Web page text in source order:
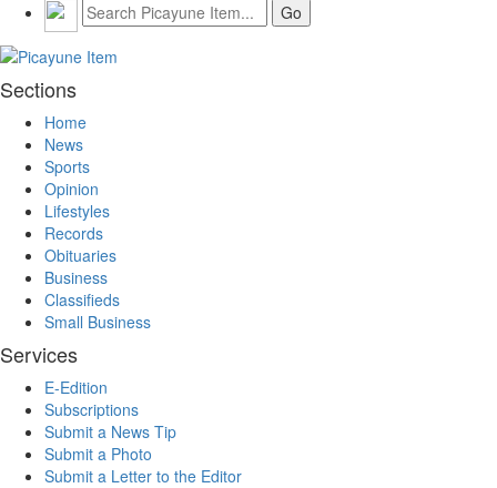
Sections
Home
News
Sports
Opinion
Lifestyles
Records
Obituaries
Business
Classifieds
Small Business
Services
E-Edition
Subscriptions
Submit a News Tip
Submit a Photo
Submit a Letter to the Editor